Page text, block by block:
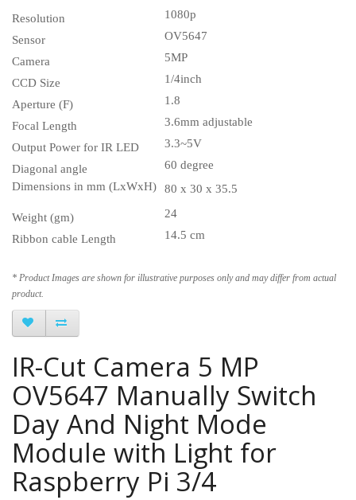
Resolution
1080p
Sensor
OV5647
Camera
5MP
CCD Size
1/4inch
Aperture (F)
1.8
Focal Length
3.6mm adjustable
Output Power for IR LED
3.3~5V
Diagonal angle
60 degree
Dimensions in mm (LxWxH)
80 x 30 x 35.5
Weight (gm)
24
Ribbon cable Length
14.5 cm
* Product Images are shown for illustrative purposes only and may differ from actual
product.
IR-Cut Camera 5 MP
OV5647 Manually Switch
Day And Night Mode
Module with Light for
Raspberry Pi 3/4